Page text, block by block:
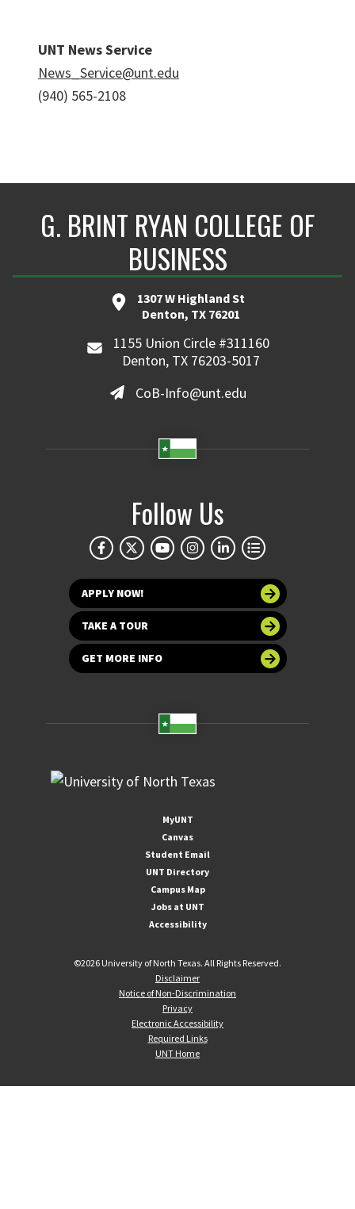
UNT News Service
News_Service@unt.edu
(940) 565-2108
G. BRINT RYAN COLLEGE OF
BUSINESS
1307 W Highland St
Denton, TX 76201
1155 Union Circle #311160
Denton, TX 76203-5017
CoB-Info@unt.edu
Follow Us
APPLY NOW!
TAKE A TOUR
GET MORE INFO
MyUNT
Canvas
Student Email
UNT Directory
Campus Map
Jobs at UNT
Accessibility
©2026 University of North Texas. All Rights Reserved.
Disclaimer
Notice of Non-Discrimination
Privacy
Electronic Accessibility
Required Links
UNT Home